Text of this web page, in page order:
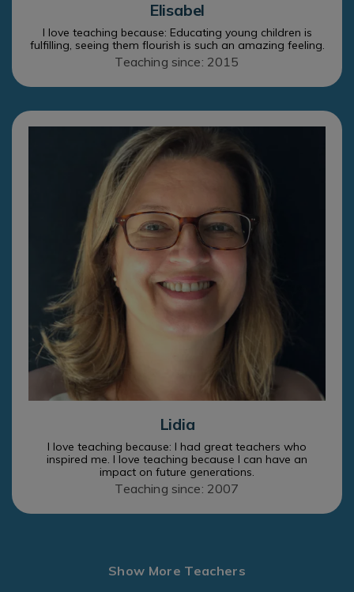
Elisabel
I love teaching because: Educating young children is
fulfilling, seeing them flourish is such an amazing feeling.
Teaching since: 2015
Lidia
I love teaching because: I had great teachers who
inspired me. I love teaching because I can have an
impact on future generations.
Teaching since: 2007
Show More Teachers